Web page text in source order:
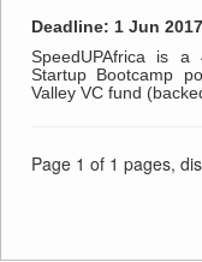
Free
Submission
Deadline: 1 Jun 2017
SpeedUPAfrica is
Startup Bootcamp
Valley VC fund
Page 1 of 1 pages,